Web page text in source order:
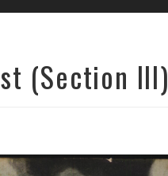
(Section III)